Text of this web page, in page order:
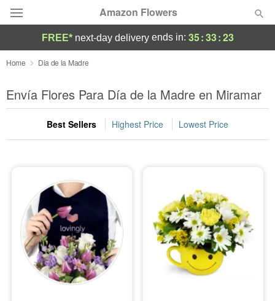
Amazon Flowers
Deal of the Day
Summer Featured
Occasions
Sympathy and Funeral
Flowers, Plants & Gifts
Our Shop
FREE* next-day deliveryends in: 35:33:22
Home Dia de la Madre
Envía Flores Para Día de la Madre en Miramar
Best Sellers Highest Price Lowest Price